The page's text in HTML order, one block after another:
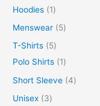
Hoodies
1
Menswear
5
T-Shirts
5
Polo Shirts
1
Short Sleeve 4
Unisex
3